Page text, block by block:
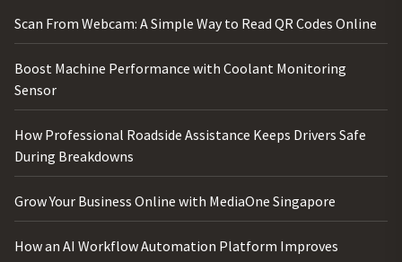
Scan From Webcam: A Simple Way to Read QR Codes Online
Boost Machine Performance with Coolant Monitoring
Sensor
How Professional Roadside Assistance Keeps Drivers Safe
During Breakdowns
Grow Your Business Online with MediaOne Singapore
How an AI Workflow Automation Platform Improves